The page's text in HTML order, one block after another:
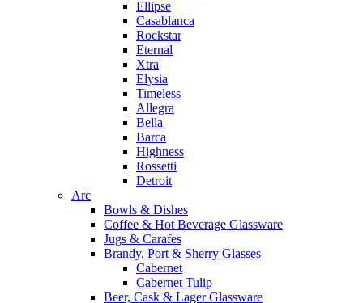
Ellipse
Casablanca
Rockstar
Eternal
Xtra
Elysia
Timeless
Allegra
Bella
Barca
Highness
Rossetti
Detroit
Arc
Bowls & Dishes
Coffee & Hot Beverage Glassware
Jugs & Carafes
Brandy, Port & Sherry Glasses
Cabernet
Cabernet Tulip
Beer, Cask & Lager Glassware